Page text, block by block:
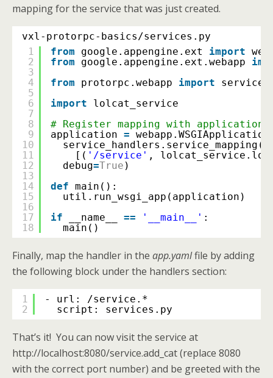
mapping for the service that was just created.
vxl-protorpc-basics/services.py
1
2
3
4
5
6
7
8
9
10
11
12
13
14
15
16
17
18
from google.appengine.ext import
from
google.appengine.ext.webapp
from
protorpc.webapp import
import
lolcat_service
# Register mapping with application.
application =
service_handlers.service_mapping(
[( '/service' ,
debug=True )
def main():
util.run_wsgi_app(application)
if
__name__ == '__main__' :
main()
Finally, map the handler in the app.yamlfile by adding
the following block under the handlers section:
1
2
- url: /service.*
script: services.py
That’s it! You can now visit the service at
http://localhost:8080/service.add_cat (replace 8080
with the correct port number) and be greeted with the